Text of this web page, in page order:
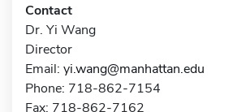
Contact
Dr. Yi Wang
Director
Email: yi.wang@manhattan.edu
Phone: 718-862-7154
Fax: 718-862-7162